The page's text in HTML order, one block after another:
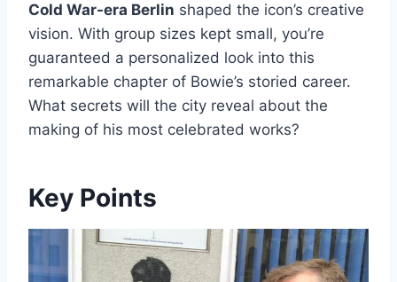
Cold War-era Berlin shaped the icon’s creative
vision. With group sizes kept small, you’re
guaranteed a personalized look into this
remarkable chapter of Bowie’s storied career.
What secrets will the city reveal about the
making of his most celebrated works?
Key Points